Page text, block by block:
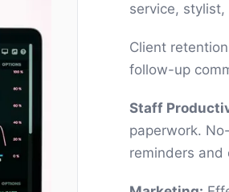
service,
Client
follow-up
Staff
paperwork.
reminders and